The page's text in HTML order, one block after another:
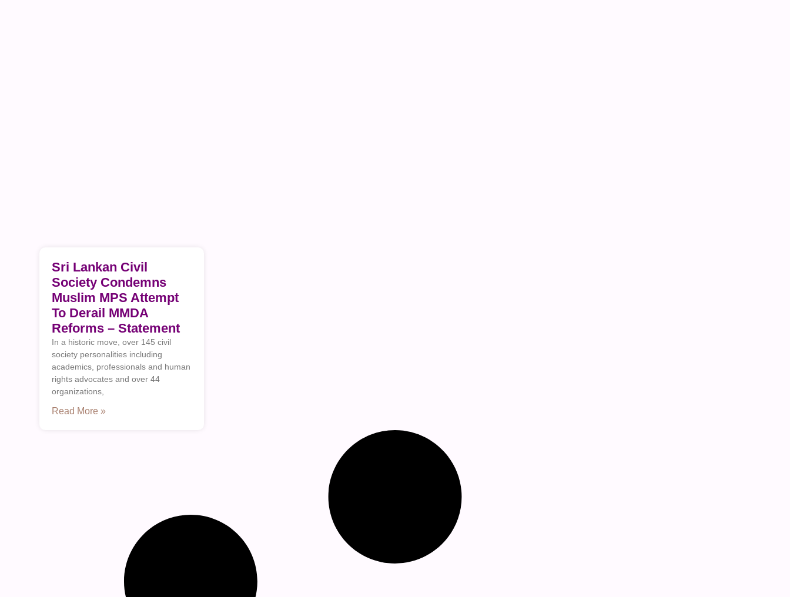
Sri Lankan Civil
Society Condemns
Muslim MPS Attempt
To Derail MMDA
Reforms – Statement
In a historic move, over 145 civil
society personalities including
academics, professionals and human
rights advocates and over 44
organizations,
Read More »